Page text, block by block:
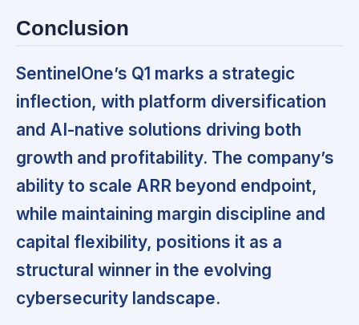
Conclusion
SentinelOne’s Q1 marks a strategic
inflection, with platform diversification
and AI-native solutions driving both
growth and profitability. The company’s
ability to scale ARR beyond endpoint,
while maintaining margin discipline and
capital flexibility, positions it as a
structural winner in the evolving
cybersecurity landscape.